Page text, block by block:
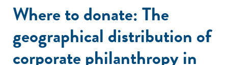
Where to donate: The
geographical distribution of
corporate philanthropy in